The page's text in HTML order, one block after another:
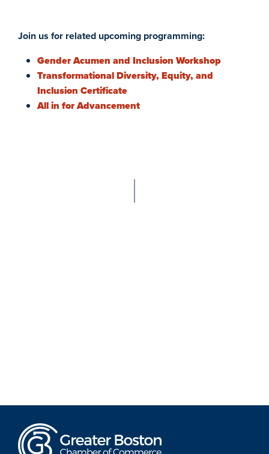
Join us for related upcoming programming:
Gender Acumen and Inclusion Workshop
Transformational Diversity, Equity, and
Inclusion Certificate
All in for Advancement